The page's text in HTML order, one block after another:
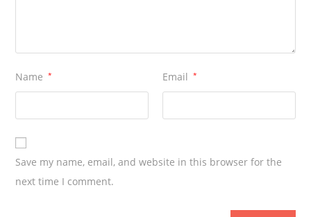
Name * Email *
Save my name, email, and website in this browser for the
next time I comment.